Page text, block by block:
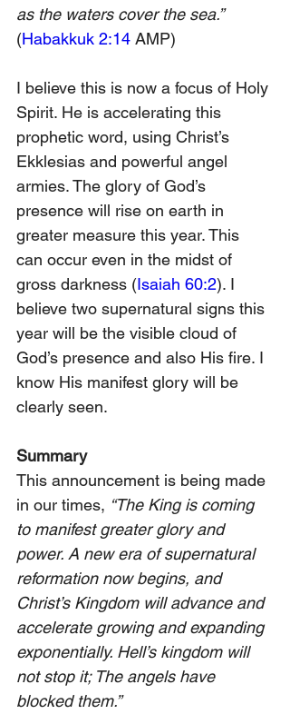
as the waters cover the sea.”
(Habakkuk 2:14 AMP)
I believe this is now a focus of Holy
Spirit. He is accelerating this
prophetic word, using Christ’s
Ekklesias and powerful angel
armies. The glory of God’s
presence will rise on earth in
greater measure this year. This
can occur even in the midst of
gross darkness (Isaiah 60:2). I
believe two supernatural signs this
year will be the visible cloud of
God’s presence and also His fire. I
know His manifest glory will be
clearly seen.
Summary
This announcement is being made
in our times, “The King is coming
to manifest greater glory and
power. A new era of supernatural
reformation now begins, and
Christ’s Kingdom will advance and
accelerate growing and expanding
exponentially. Hell’s kingdom will
not stop it; The angels have
blocked them.”